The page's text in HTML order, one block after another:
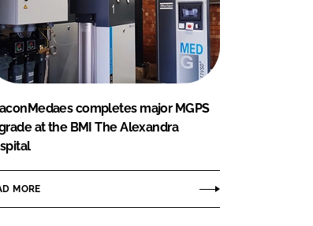
completes major MGPS
at the BMI The Alexandra
MORE